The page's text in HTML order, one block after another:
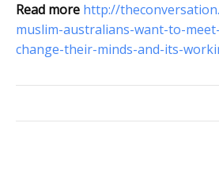
Read more http://
muslim-australians-want-to-
change-their-minds-and-its-